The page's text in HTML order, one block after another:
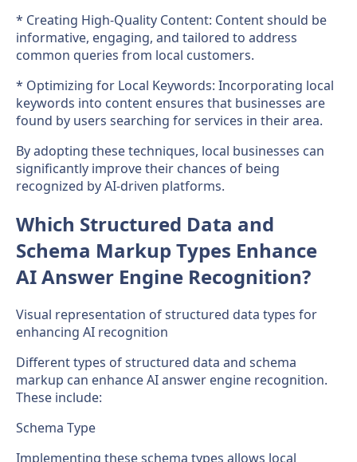
* Creating High-Quality Content: Content should be
informative, engaging, and tailored to address
common queries from local customers.
* Optimizing for Local Keywords: Incorporating local
keywords into content ensures that businesses are
found by users searching for services in their area.
By adopting these techniques, local businesses can
significantly improve their chances of being
recognized by AI-driven platforms.
Which Structured Data and
Schema Markup Types Enhance
AI Answer Engine Recognition?
Visual representation of structured data types for
enhancing AI recognition
Different types of structured data and schema
markup can enhance AI answer engine recognition.
These include:
Schema Type
Implementing these schema types allows local